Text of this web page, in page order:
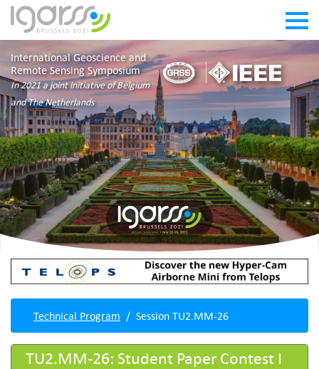
International Geoscience and
Remote Sensing Symposium
In 2021 a joint initiative of Belgium
and The Netherlands
Technical Program Session TU2.MM-26
TU2.MM-26: Student Paper Contest I